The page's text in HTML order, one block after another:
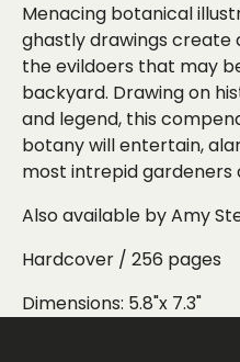
Menacing botanical
ghastly drawings
the evildoers that may
backyard. Drawing on
and legend, this
botany will entertain,
most intrepid gardeners
Also available by Amy
Hardcover / 256 pages
Dimensions: 5.8"x 7.3"